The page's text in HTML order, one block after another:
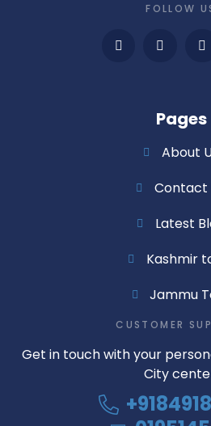
FOLLOW
Pages
About
Contact
Latest
Kashmir
Jammu
CUSTOMER
Get in touch with your
City